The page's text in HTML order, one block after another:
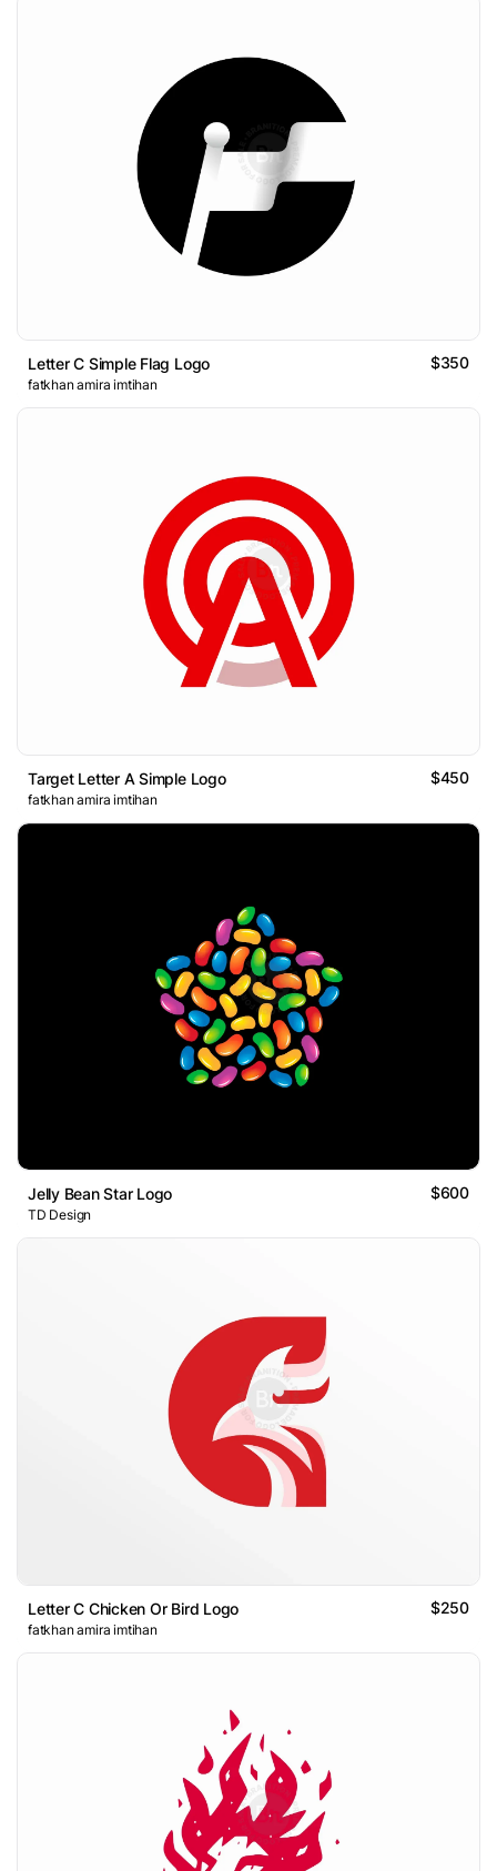
Letter C Simple Flag Logo $350
fatkhan amira imtihan
Target Letter A Simple Logo $450
fatkhan amira imtihan
Jelly Bean Star Logo $600
TD Design
Letter C Chicken Or Bird Logo $250
fatkhan amira imtihan